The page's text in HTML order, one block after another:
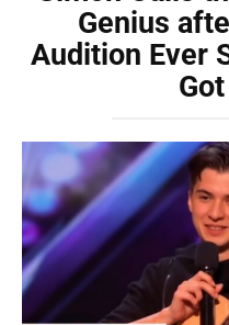
Genius
Audition Ever